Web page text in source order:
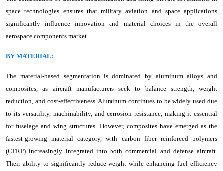
space technologies ensures that military aviation and space applications
significantly influence innovation and material choices in the overall
aerospace components market.
BY MATERIAL:
The material-based segmentation is dominated by aluminum alloys and
composites, as aircraft manufacturers seek to balance strength, weight
reduction, and cost-effectiveness. Aluminum continues to be widely used due
to its versatility, machinability, and corrosion resistance, making it essential
for fuselage and wing structures. However, composites have emerged as the
fastest-growing material category, with carbon fiber reinforced polymers
(CFRP) increasingly integrated into both commercial and defense aircraft.
Their ability to significantly reduce weight while enhancing fuel efficiency